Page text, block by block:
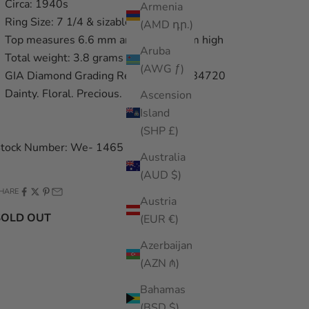
Armenia
(AMD դր.)
Aruba
(AWG ƒ)
Ascension
Island
(SHP £)
Australia
(AUD $)
Austria
(EUR €)
Azerbaijan
(AZN ₼)
Bahamas
Circa: 1940s
Ring Size: 7 1/4 & sizable
Top measures 6.6 mm and sits 5.2 mm high
Total weight: 3.8 grams
GIA Diamond Grading Report: 5191284720
Dainty. Floral. Precious.
Number: We- 1465
OUT